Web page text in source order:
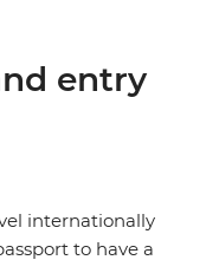
entry
internationally
to have a